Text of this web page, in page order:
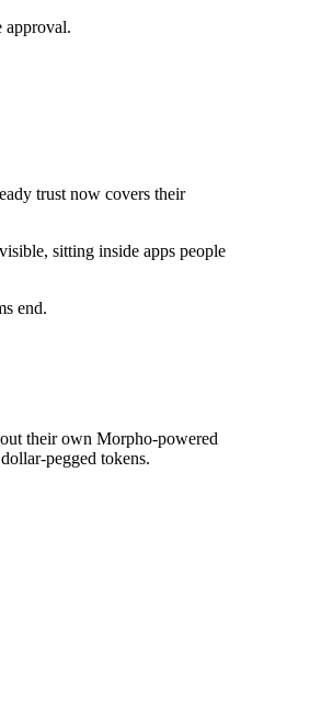
approval.
trust now covers their
sitting inside apps people
end.
their own Morpho-powered
pegged tokens.